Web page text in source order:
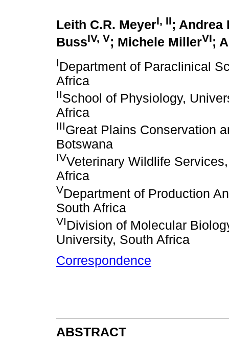
Leith C.R. MeyerI, II; Andrea
BussIV, V; Michele MillerVI;
IDepartment of Paraclinical
Africa
IISchool of Physiology,
Africa
IIIGreat Plains Conservation
Botswana
IVVeterinary Wildlife
Africa
VDepartment of Production
South Africa
VIDivision of Molecular
University, South Africa
Correspondence
ABSTRACT